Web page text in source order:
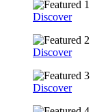
Discover
Discover
Discover